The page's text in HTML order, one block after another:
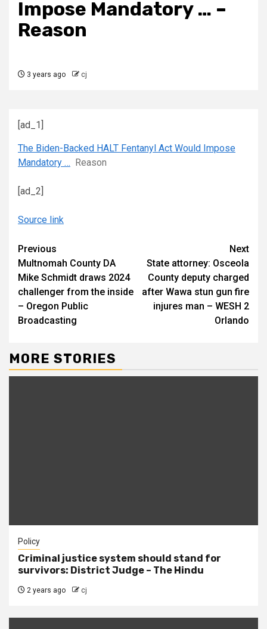
Impose Mandatory … –
Reason
3 years ago cj
[ad_1]
The Biden-Backed HALT Fentanyl Act Would Impose
Mandatory … Reason
[ad_2]
Source link
Continue
Reading
Previous
Multnomah County DA
Mike Schmidt draws 2024
challenger from the inside
– Oregon Public
Broadcasting
Next
State attorney: Osceola
County deputy charged
after Wawa stun gun fire
injures man – WESH 2
Orlando
MORE STORIES
Policy
Criminal justice system should stand for
survivors: District Judge – The Hindu
2 years ago cj